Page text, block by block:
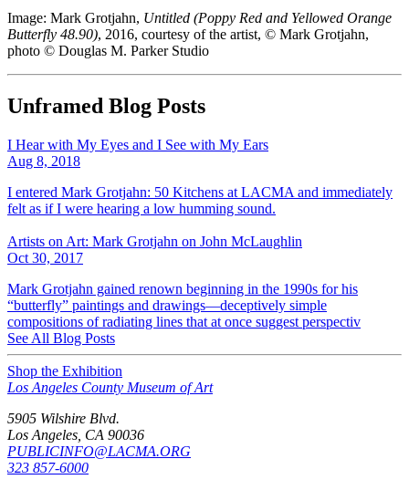
Image: Mark Grotjahn, Untitled (Poppy Red and Yellowed Orange
Butterfly 48.90), 2016, courtesy of the artist, © Mark Grotjahn,
photo © Douglas M. Parker Studio
Unframed Blog Posts
I Hear with My Eyes and I See with My Ears
Aug 8, 2018
I entered Mark Grotjahn: 50 Kitchens at LACMA and immediately
felt as if I were hearing a low humming sound.
Artists on Art: Mark Grotjahn on John McLaughlin
Oct 30, 2017
Mark Grotjahn gained renown beginning in the 1990s for his
“butterfly” paintings and drawings—deceptively simple
compositions of radiating lines that at once suggest perspectiv
See All Blog Posts
Shop the Exhibition
Los Angeles County Museum of Art
5905 Wilshire Blvd.
Los Angeles, CA 90036
PUBLICINFO@LACMA.ORG
323 857-6000